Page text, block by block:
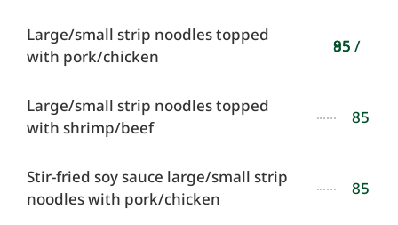
Large/small strip noodles topped
with pork/chicken
85 / 95
Large/small strip noodles topped
with shrimp/beef
85
Stir-fried soy sauce large/small strip
noodles with pork/chicken
85